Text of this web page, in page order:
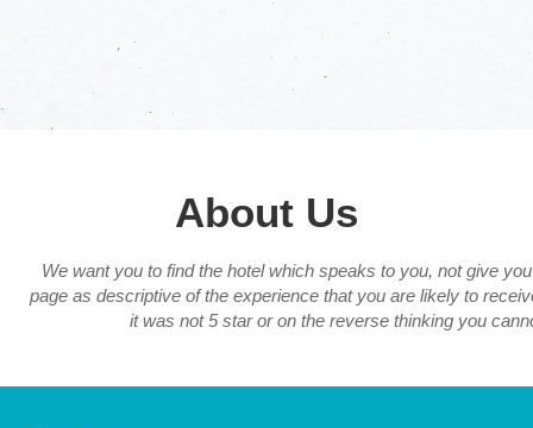
About Us
We want you to find the hotel which speaks to you, not give
page as descriptive of the experience that you are likely to
it was not 5 star or on the reverse thinking you